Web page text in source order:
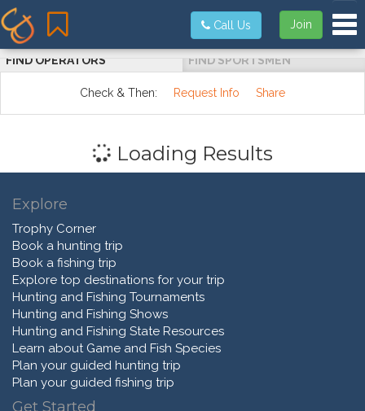
Join
Call Us
FIND OPERATORS FIND SPORTSMEN
Check & Then: Request Info Share
Loading Results
Explore
Trophy Corner
Book a hunting trip
Book a fishing trip
Explore top destinations for your trip
Hunting and Fishing Tournaments
Hunting and Fishing Shows
Hunting and Fishing State Resources
Learn about Game and Fish Species
Plan your guided hunting trip
Plan your guided fishing trip
Get Started